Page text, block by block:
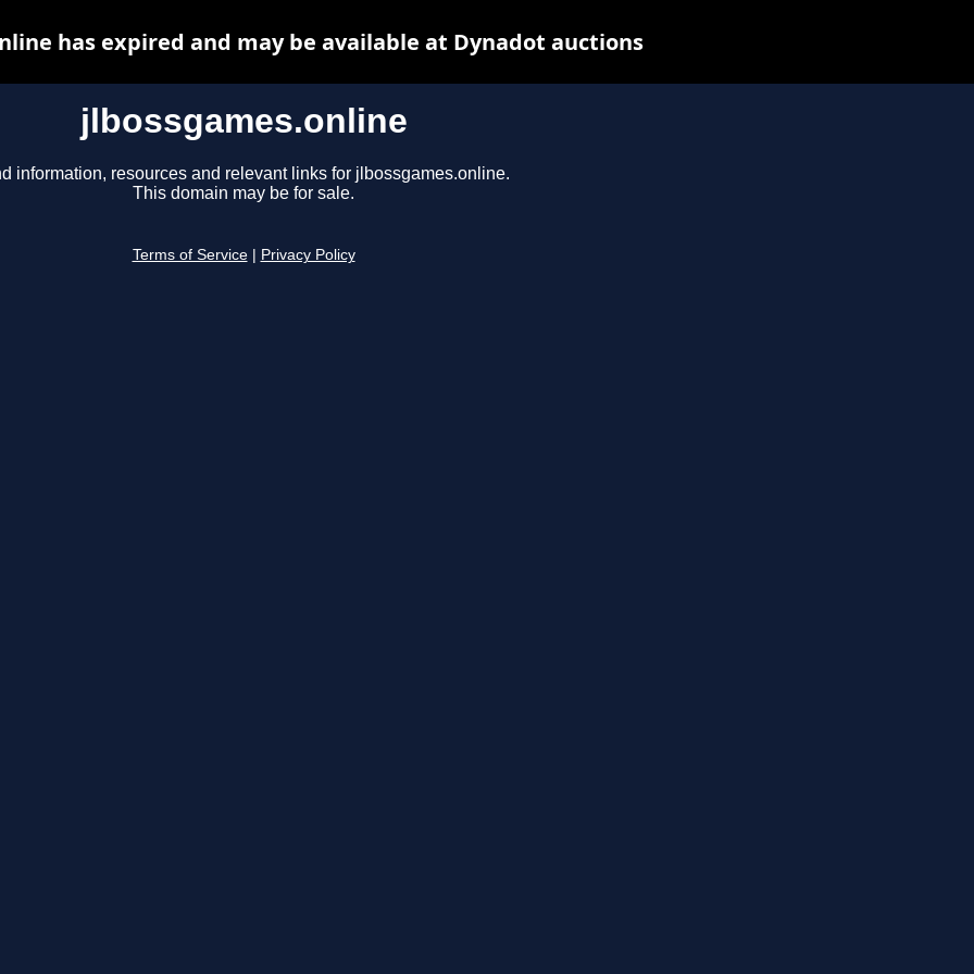
jlbossgames.online
information, resources and relevant links for jlbossgames.online.
This domain may be for sale.
Terms of Service Privacy Policy
has expired and may be available at Dynadot auctions